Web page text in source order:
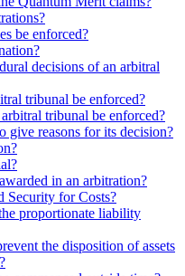
be enforced?
decisions of an arbitral
tribunal be enforced?
tribunal be enforced?
give reasons for its decision?
in an arbitration?
Security for Costs?
proportionate liability
the disposition of assets